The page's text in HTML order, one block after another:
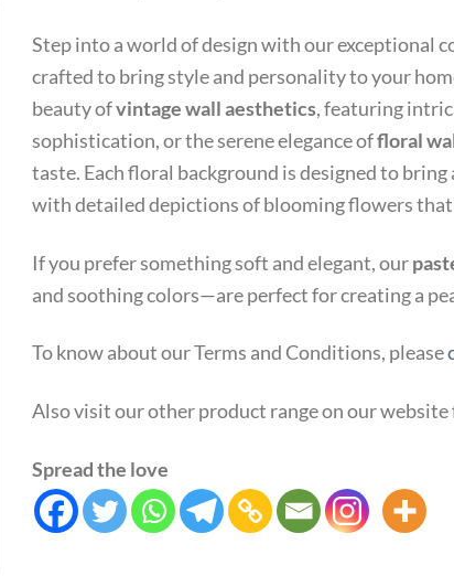
Step into a world of design with our exceptional
crafted to bring style and personality to your
beauty ofvintage wall aesthetics, featuring
sophistication, or the serene elegance offloral
taste. Each floral background is designed to
with detailed depictions of blooming flowers
If you prefer something soft and elegant, our
and soothing colors—are perfect for creating a
To know about our Terms and Conditions, please
Also visit our other product range on our
Spread the love